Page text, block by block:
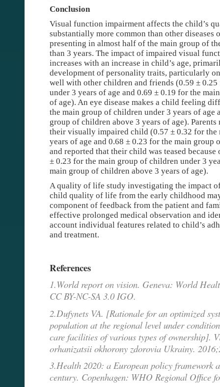
Conclusion
Visual function impairment affects the child’s
substantially more common than other diseases
presenting in almost half of the main group of
than 3 years. The impact of impaired visual
increases with an increase in child’s age,
development of personality traits, particularly
well with other children and friends (0.59 ±
under 3 years of age and 0.69 ± 0.19 for the
of age). An eye disease makes a child feeling
the main group of children under 3 years of age
group of children above 3 years of age).
their visually impaired child (0.57 ± 0.32 for
years of age and 0.68 ± 0.23 for the main group
and reported that their child was teased
± 0.23 for the main group of children under 3
main group of children above 3 years of age).
A quality of life study investigating the impact
child quality of life from the early childhood
component of feedback from the patient and
effective prolonged medical observation and
account individual features related to child’s
and treatment.
References
1.World report on vision. Geneva: World
CC BY-NC-SA 3.0 IGO.
2.Dufynets VA. [Rationale for an optimized
population at the regional level under
care facilities of various types of ownership].
orhanizatsii okhorony zdorovia Ukrainy.
3.Health 2020: a European policy framework
century. Copenhagen: WHO Regional Office